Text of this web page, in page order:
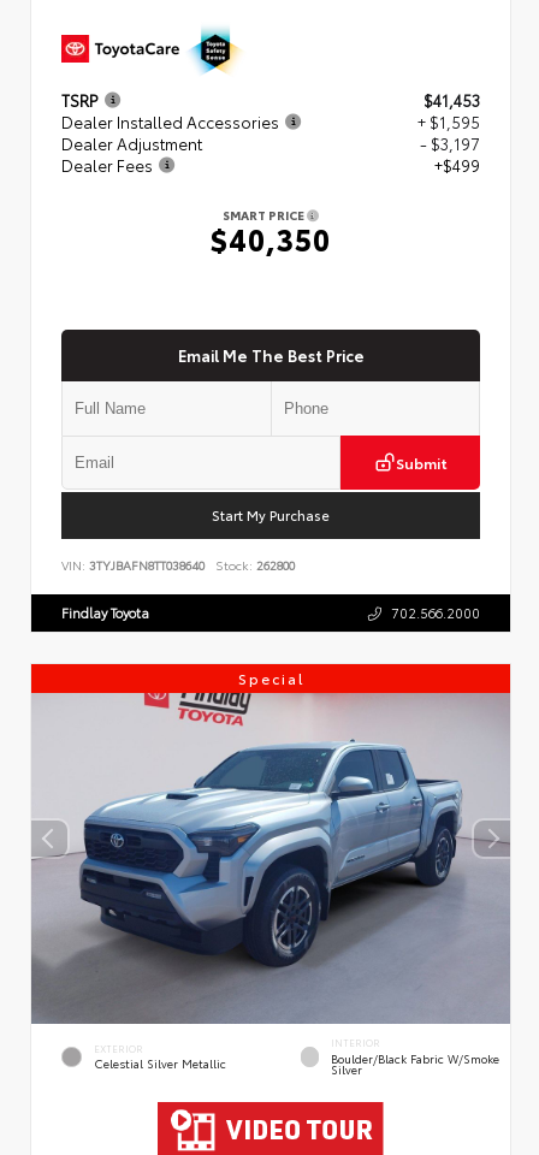
TSRP
$41,453
Dealer Installed Accessories
+ $1,595
Dealer Adjustment
- $3,197
Dealer Fees
+$499
SMART PRICE
$40,350
Email Me The Best Price
Submit
Start My Purchase
VIN: 3TYJBAFN8TT038640 Stock: 262800
Findlay Toyota 702.566.2000
Special
EXTERIOR
Celestial Silver Metallic
INTERIOR
Boulder/Black Fabric W/Smoke
Silver